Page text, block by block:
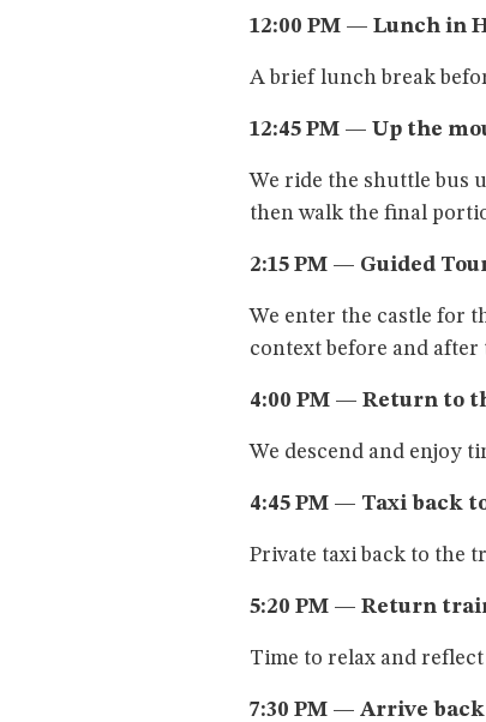
12:00 PM — Lunch in
A brief lunch break
12:45 PM — Up the
We ride the shuttle bus
then walk the final
2:15 PM — Guided
We enter the castle for
context before and
4:00 PM — Return to
We descend and enjoy
4:45 PM — Taxi back
Private taxi back to the
5:20 PM — Return
Time to relax and reflect
7:30 PM — Arrive